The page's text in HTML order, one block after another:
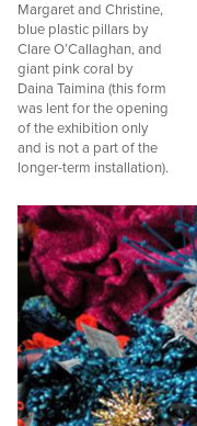
Margaret and Christine,
blue plastic pillars by
Clare O’Callaghan, and
giant pink coral by
Daina Taimina (this form
was lent for the opening
of the exhibition only
and is not a part of the
longer-term installation).